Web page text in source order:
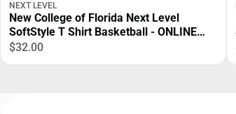
NEXT LEVEL
New College of Florida Next Level
SoftStyle T Shirt Basketball - ONLINE
ONLY
$32.00